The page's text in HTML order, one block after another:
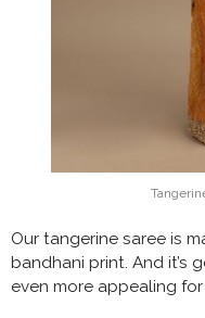
Our tangerine saree is
bandhani print. And it’s
even more appealing